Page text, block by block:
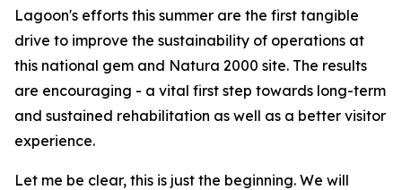
Lagoon's efforts this summer are the first tangible
drive to improve the sustainability of operations at
this national gem and Natura 2000 site. The results
are encouraging - a vital first step towards long-term
and sustained rehabilitation as well as a better visitor
experience.
Let me be clear, this is just the beginning. We will